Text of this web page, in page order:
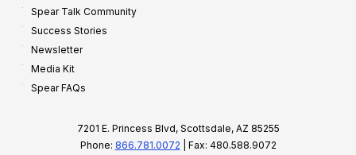
Spear Talk Community
Success Stories
Newsletter
Media Kit
Spear FAQs
7201 E. Princess Blvd, Scottsdale, AZ 85255
Phone: 866.781.0072 | Fax: 480.588.9072